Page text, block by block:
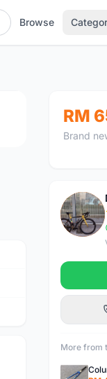
Browse
RM
Brand
D
More from